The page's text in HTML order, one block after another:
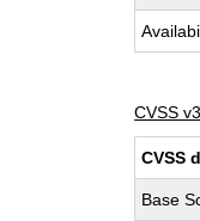
CVSS
CVSS
Base